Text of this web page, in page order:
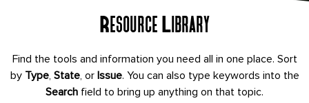
Resource Library
Find the tools and information you need all in one place. Sort
by Type, State, or Issue. You can also type keywords into the
Search field to bring up anything on that topic.